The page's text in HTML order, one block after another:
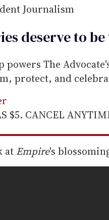
Journalism
deserve to be
powers The
protect, and
$5. CANCEL
at Empire's